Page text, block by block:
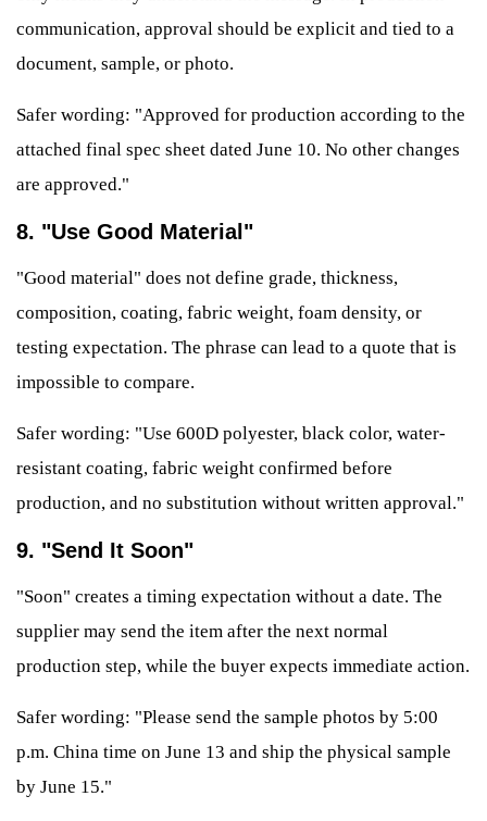
communication, approval should be explicit and tied to a
document, sample, or photo.
Safer wording: "Approved for production according to the
attached final spec sheet dated June 10. No other changes
are approved."
8. "Use Good Material"
"Good material" does not define grade, thickness,
composition, coating, fabric weight, foam density, or
testing expectation. The phrase can lead to a quote that is
impossible to compare.
Safer wording: "Use 600D polyester, black color, water-
resistant coating, fabric weight confirmed before
production, and no substitution without written approval."
9. "Send It Soon"
"Soon" creates a timing expectation without a date. The
supplier may send the item after the next normal
production step, while the buyer expects immediate action.
Safer wording: "Please send the sample photos by 5:00
p.m. China time on June 13 and ship the physical sample
by June 15."